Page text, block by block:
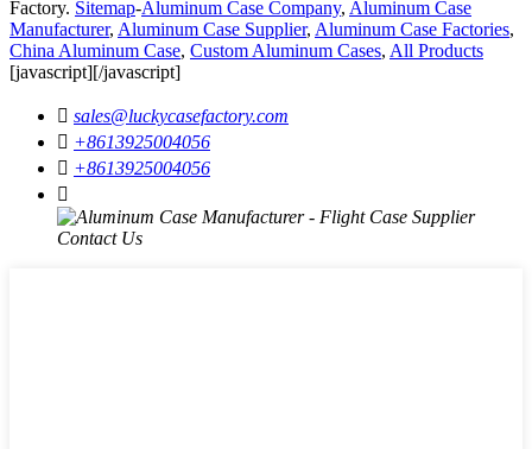
Factory. Sitemap-Aluminum Case Company, Aluminum Case
Manufacturer, Aluminum Case Supplier, Aluminum Case Factories,
China Aluminum Case, Custom Aluminum Cases, All Products
[javascript][/javascript]
 sales@luckycasefactory.com
 +8613925004056
 +8613925004056
